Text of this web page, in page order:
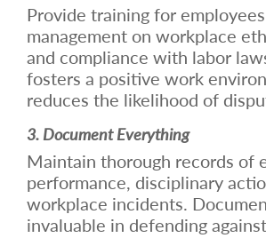
Provide training for
management on workplace
and compliance with labor
fosters a positive work
reduces the likelihood of
3. Document Everything
Maintain thorough records of
performance, disciplinary
workplace incidents.
invaluable in defending